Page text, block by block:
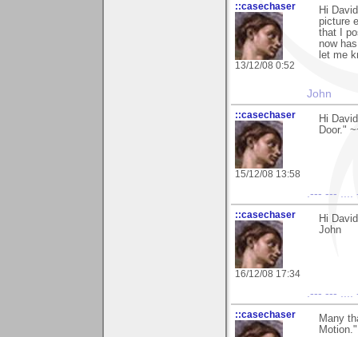
::casechaser
13/12/08 0:52
Hi
picture
that I
now
let me
John
::casechaser
15/12/08 13:58
Hi
Door."
.--- --- ....
::casechaser
16/12/08 17:34
Hi
John
.--- --- ....
::casechaser
Many